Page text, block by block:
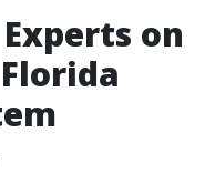
on